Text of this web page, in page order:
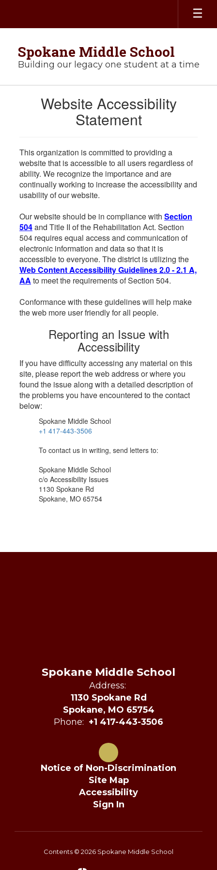
main
Spokane Middle School
Building our legacy one student at a time
Website Accessibility
Statement
This organization is committed to providing a
website that is accessible to all users regardless of
ability. We recognize the importance and are
continually working to increase the accessibility and
usability of our website.
Our website should be in compliance with Section
504and Title II of the Rehabilitation Act. Section
504 requires equal access and communication of
electronic information and data so that it is
accessible to everyone. The district is utilizing the
Web Content Accessibility Guidelines 2.0 - 2.1 A,
AA to meet the requirements of Section 504.
Conformance with these guidelines will help make
the web more user friendly for all people.
Reporting an Issue with
Accessibility
If you have difficulty accessing any material on this
site, please report the web address or where you
found the issue along with a detailed description of
the problems you have encountered to the contact
below:
Spokane Middle School
+1 417-443-3506
To contact us in writing, send letters to:
Spokane Middle School
c/o Accessibility Issues
1130 Spokane Rd
Spokane, MO 65754
Spokane Middle School
Address:
1130 Spokane Rd
Spokane, MO 65754
Phone: +1 417-443-3506
Notice of Non-Discrimination
Site Map
Accessibility
Sign In
Contents © 2026 Spokane Middle School